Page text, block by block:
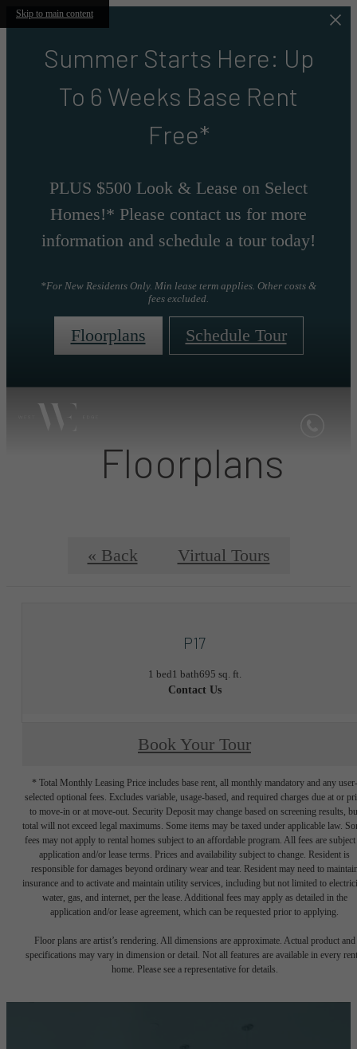
Skip to main content
Summer Starts Here: Up
To 6 Weeks Base Rent
Free*
PLUS $500 Look & Lease on Select
Homes!* Please contact us for more
information and schedule a tour today!
*For New Residents Only. Min lease term applies. Other costs &
fees excluded.
Floorplans Schedule Tour
Floorplans
« Back Virtual Tours
P17
1 bed1 bath695 sq. ft.
Contact Us
Book Your Tour
* Total Monthly Leasing Price includes base rent, all monthly mandatory and any user-
selected optional fees. Excludes variable, usage-based, and required charges due at or
to move-in or at move-out. Security Deposit may change based on screening results,
total will not exceed legal maximums. Some items may be taxed under applicable law.
fees may not apply to rental homes subject to an affordable program. All fees are subject
application and/or lease terms. Prices and availability subject to change. Resident is
responsible for damages beyond ordinary wear and tear. Resident may need to
insurance and to activate and maintain utility services, including but not limited to
water, gas, and internet, per the lease. Additional fees may apply as detailed in the
application and/or lease agreement, which can be requested prior to applying.
Floor plans are artist’s rendering. All dimensions are approximate. Actual product and
specifications may vary in dimension or detail. Not all features are available in every
home. Please see a representative for details.